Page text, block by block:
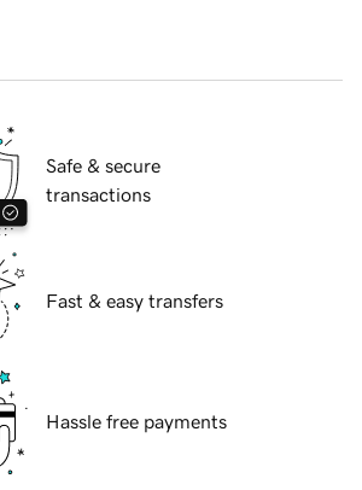
Safe & secure
transactions
Fast & easy transfers
Hassle free payments